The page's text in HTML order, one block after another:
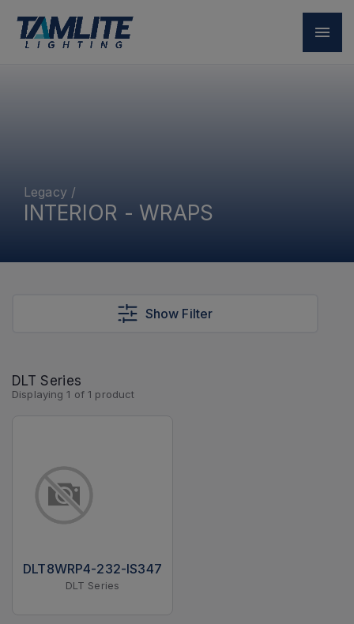
Legacy/
INTERIOR - WRAPS
Show Filter
DLT Series
Displaying1 of1 product
DLT8WRP4-232-IS347
DLT Series